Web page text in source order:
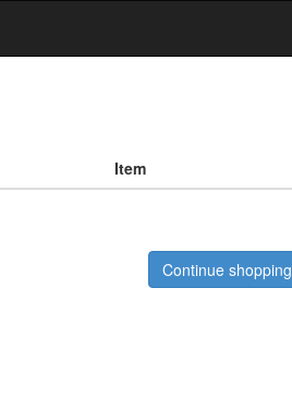
Item
Continue shopping